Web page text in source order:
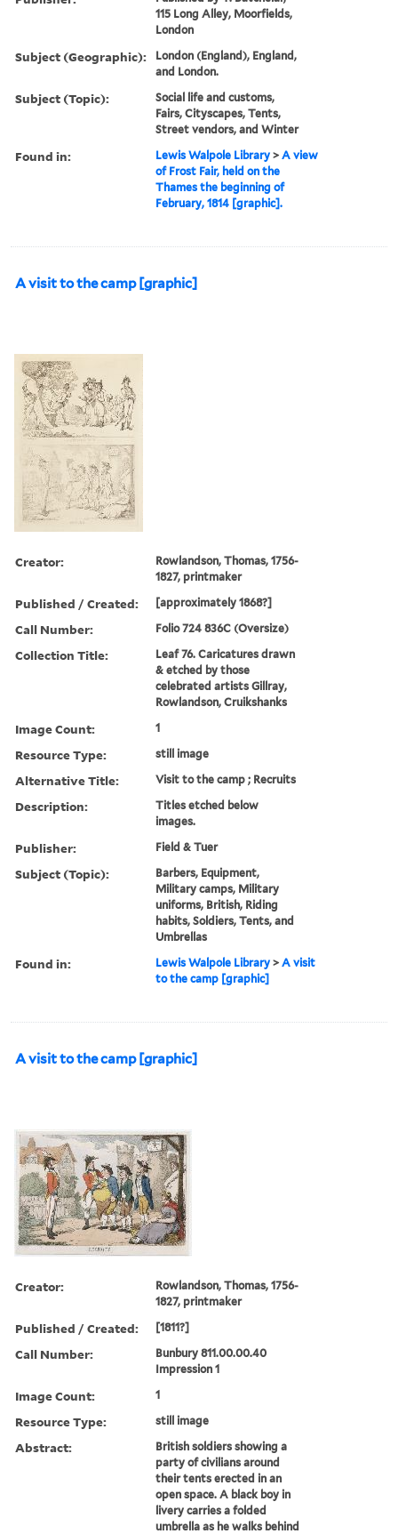
115 Long Alley, Moorfields,
London
Subject (Geographic):
London (England), England,
and London.
Subject (Topic):
Social life and customs,
Fairs, Cityscapes, Tents,
Street vendors, and Winter
Found in: Lewis Walpole Library >A view
of Frost Fair, held on the
Thames the beginning of
February, 1814 [graphic].
A visit to the camp [graphic]
Creator:
Rowlandson, Thomas, 1756-
1827, printmaker
Published / Created: [approximately 1868?]
Call Number: Folio 724 836C (Oversize)
Collection Title:
Leaf 76. Caricatures drawn
& etched by those
celebrated artists Gillray,
Rowlandson, Cruikshanks
Image Count: 1
Resource Type: still image
Alternative Title: Visit to the camp ; Recruits
Description:
Titles etched below
images.
Publisher: Field & Tuer
Subject (Topic):
Barbers, Equipment,
Military camps, Military
uniforms, British, Riding
habits, Soldiers, Tents, and
Umbrellas
Found in: Lewis Walpole Library >A visit
to the camp [graphic]
A visit to the camp [graphic]
Creator:
Rowlandson, Thomas, 1756-
1827, printmaker
Published / Created: [1811?]
Call Number:
Bunbury 811.00.00.40
Impression 1
Image Count: 1
Resource Type: still image
Abstract:
British soldiers showing a
party of civilians around
their tents erected in an
open space. A black boy in
livery carries a folded
umbrella as he walks behind